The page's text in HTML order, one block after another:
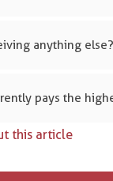
anything else?
pays the
this article